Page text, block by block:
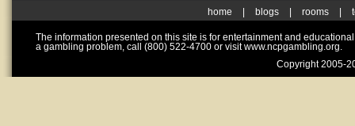
home blogs rooms
The information presented on this site is for entertainment and
a gambling problem, call (800) 522-4700 or visit www.ncpgambling.org.
Copyright 2005-